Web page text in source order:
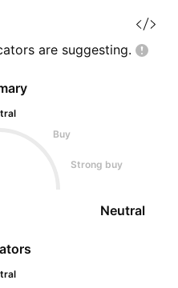
of the balance,
are suggesting.
Buy
Strong buy
Neutral